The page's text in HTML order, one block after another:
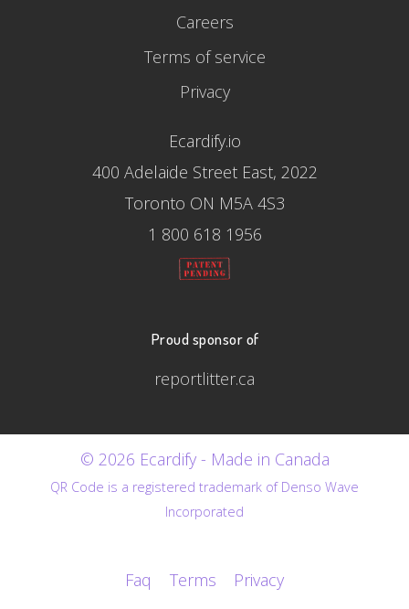
Careers
Terms of service
Privacy
Ecardify.io
400 Adelaide Street East, 2022
Toronto ON M5A 4S3
1 800 618 1956
Proud sponsor of
reportlitter.ca
© 2026 Ecardify - Made in Canada
QR Code is a registered trademark of Denso Wave
Incorporated
Faq Terms Privacy